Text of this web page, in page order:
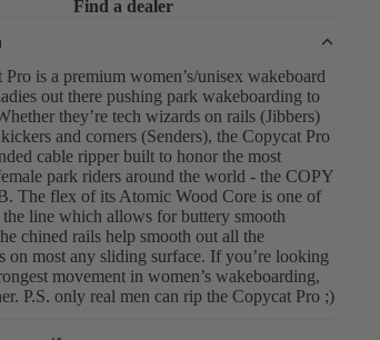
Find a dealer
is a premium women’s/unisex wakeboard
out there pushing park wakeboarding to
they’re tech wizards on rails (Jibbers)
and corners (Senders), the Copycat Pro
cable ripper built to honor the most
park riders around the world - the COPY
The flex of its Atomic Wood Core is one of
the line which allows for buttery smooth
chined rails help smooth out all the
on most any sliding surface. If you’re looking
movement in women’s wakeboarding,
P.S. only real men can rip the Copycat Pro ;)